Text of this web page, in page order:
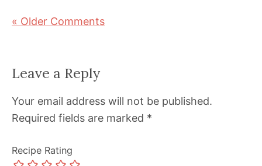
« Older Comments
Leave a Reply
Your email address will not be published.
Required fields are marked *
Recipe Rating